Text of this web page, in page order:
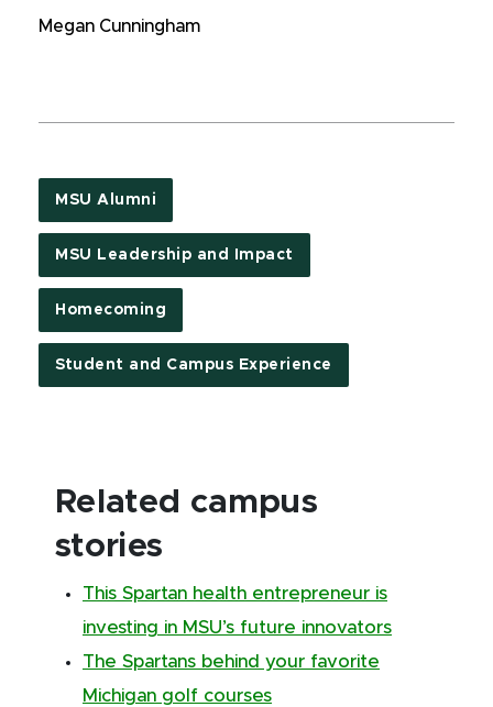
Megan Cunningham
MSU Alumni
MSU Leadership and Impact
Homecoming
Student and Campus Experience
Related campus
stories
This Spartan health entrepreneur is
investing in MSU’s future innovators
The Spartans behind your favorite
Michigan golf courses